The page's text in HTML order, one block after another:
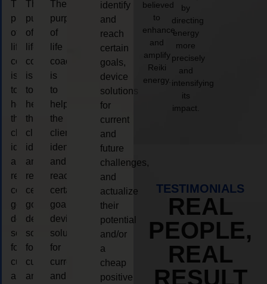
The
purpose
of
life
coaching
is
to
help
the
client,
identify
and
reach
certain
goals,
device
solutions
for
current
and
The
purpose
of
life
coaching
is
to
help
the
client,
identify
and
reach
certain
goals,
device
solutions
for
current
and
The
purpose
of
life
coaching
is
to
help
the
client,
identify
and
reach
certain
goals,
device
solutions
for
current
and
identify
and
reach
certain
goals,
device
solutions
for
current
and
future
challenges,
and
actualize
their
potential
and/or
a
cheap
positive
believed
to
enhance
and
amplify
Reiki
energy.
by
directing
energy
more
precisely
and
intensifying
its
impact.
TESTIMONIALS
REAL
PEOPLE,
REAL
RESULT